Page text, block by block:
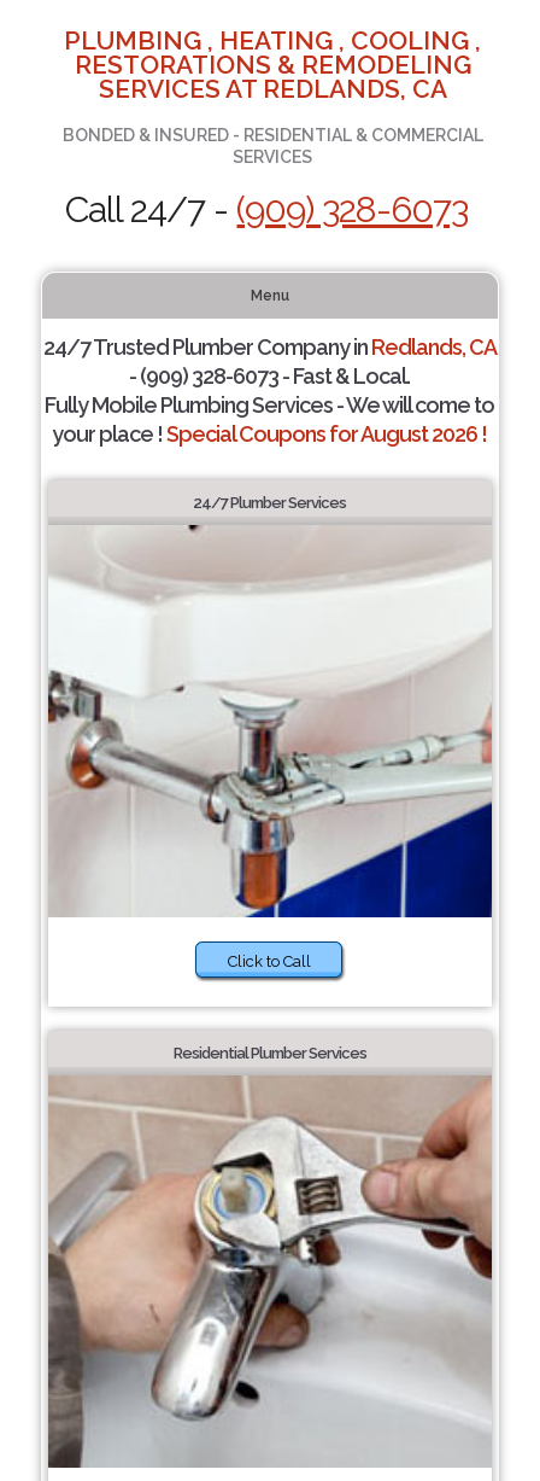
PLUMBING , HEATING , COOLING ,
RESTORATIONS & REMODELING
SERVICES AT REDLANDS, CA
BONDED & INSURED - RESIDENTIAL & COMMERCIAL
SERVICES
Call 24/7 - (909) 328-6073
Menu
24/7 Trusted Plumber Company inRedlands, CA
- (909) 328-6073 - Fast & Local.
Fully Mobile Plumbing Services - We will come to
your place !Special Coupons for August 2026 !
24/7 Plumber Services
Click to Call
Residential Plumber Services